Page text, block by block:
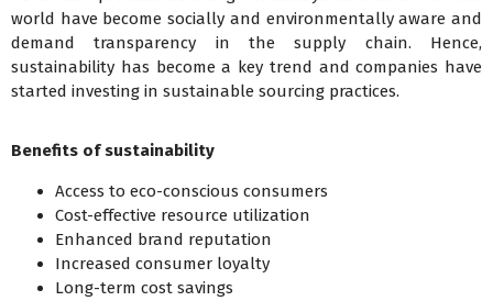
world have become socially and environmentally aware and
demand transparency in the supply chain. Hence,
sustainability has become a key trend and companies have
started investing in sustainable sourcing practices.
Benefits of sustainability
Access to eco-conscious consumers
Cost-effective resource utilization
Enhanced brand reputation
Increased consumer loyalty
Long-term cost savings